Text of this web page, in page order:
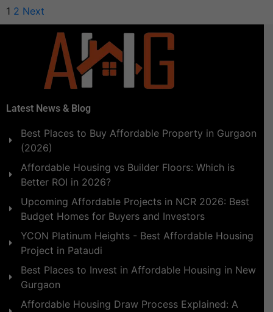
1 2 Next
Latest News & Blog
Best Places to Buy Affordable Property in Gurgaon
(2026)
Affordable Housing vs Builder Floors: Which is
Better ROI in 2026?
Upcoming Affordable Projects in NCR 2026: Best
Budget Homes for Buyers and Investors
YCON Platinum Heights - Best Affordable Housing
Project in Pataudi
Best Places to Invest in Affordable Housing in New
Gurgaon
Affordable Housing Draw Process Explained: A